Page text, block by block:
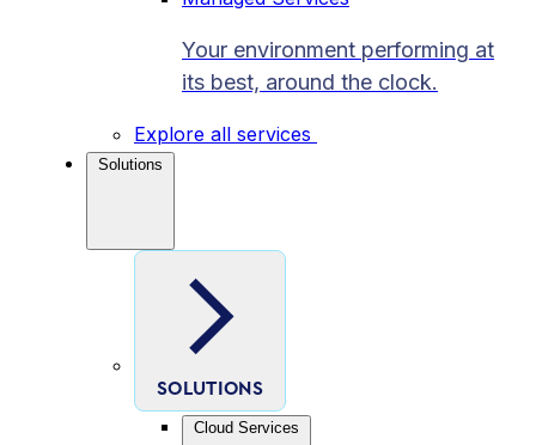
Your environment performing at
its best, around the clock.
Explore all services
Solutions
SOLUTIONS
Cloud Services